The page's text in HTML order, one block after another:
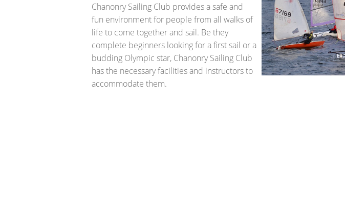
Chanonry Sailing Club provides a safe and
fun environment for people from all walks of
life to come together and sail. Be they
complete beginners looking for a first sail or a
budding Olympic star, Chanonry Sailing Club
has the necessary facilities and instructors to
accommodate them.